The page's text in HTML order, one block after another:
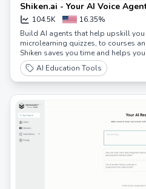
Shiken.ai - Your AI Voice
104.5K 16.35%
Build AI agents that help upskill
microlearning quizzes, to courses
Shiken saves you time and helps
AI Education Tools